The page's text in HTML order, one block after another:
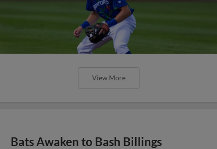
View More
Bats Awaken to Bash Billings